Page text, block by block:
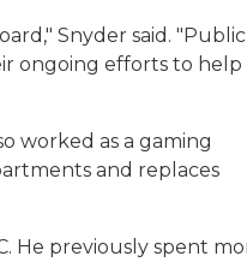
Snyder said. "Public
ongoing efforts to help
worked as a gaming
and replaces
He previously spent